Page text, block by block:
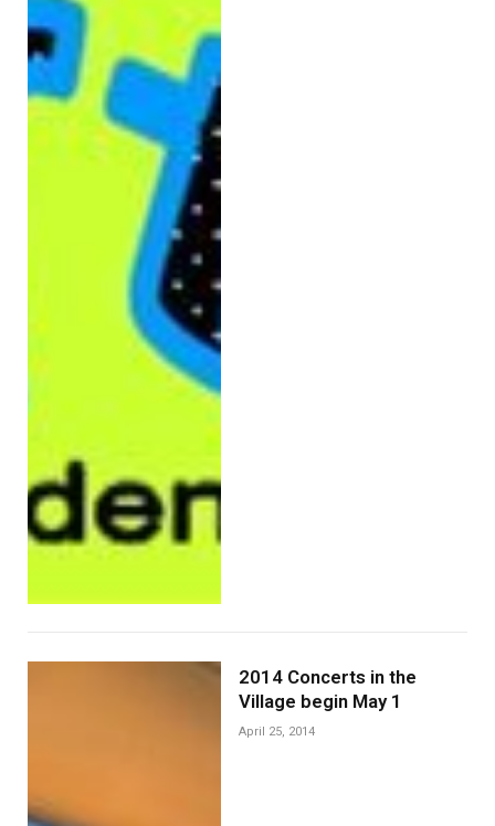
2014 Concerts in the
Village begin May 1
April 25, 2014